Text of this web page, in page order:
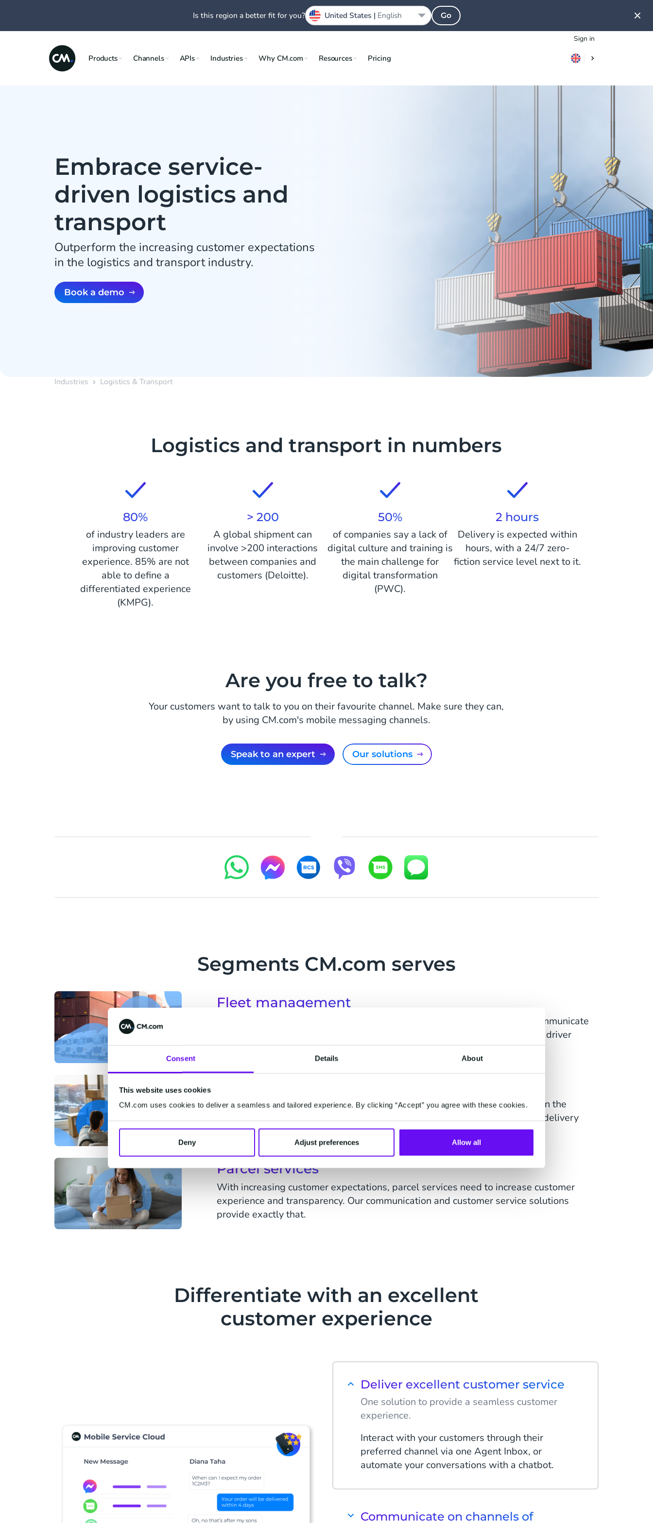
Consent Details About
This website uses cookies
CM.com uses cookies to deliver a seamless and tailored experience. By clicking “Accept” you agree with these cookies.
Deny Adjust preferences Allow all
Sign in
Products Channels APIs Industries Why CM.com Resources Pricing
Embrace service-
driven logistics and
transport
Outperform the increasing customer expectations
in the logistics and transport industry.
Book a demo
Industries Logistics & Transport
Logistics and transport in numbers
80%
of industry leaders are
improving customer
experience. 85% are not
able to define a
differentiated experience
(KMPG).
> 200
A global shipment can
involve >200 interactions
between companies and
customers (Deloitte).
50%
of companies say a lack of
digital culture and training is
the main challenge for
digital transformation
(PWC).
2 hours
Delivery is expected within
hours, with a 24/7 zero-
fiction service level next to it.
Are you free to talk?
Your customers want to talk to you on their favourite channel. Make sure they can,
by using CM.com's mobile messaging channels.
Speak to an expert Our solutions
Segments CM.com serves
Fleet management
Fleets are made up of multiple small moving parts. Stay connected and communicate
with your whole fleet to maximise efficiency, increase productivity, improve driver
safety and monitor vehicle maintenance.
Improving the customer experience remains a key strategy for growth within the
industry. Our solutions enable personalised customer communications like delivery
notifications, customer service and conversational AI.
Parcel services
With increasing customer expectations, parcel services need to increase customer
experience and transparency. Our communication and customer service solutions
provide exactly that.
Differentiate with an excellent
customer experience
Deliver excellent customer service
One solution to provide a seamless customer
experience.
Interact with your customers through their
preferred channel via one Agent Inbox, or
automate your conversations with a chatbot.
Communicate on channels of
Is this region a better fit for you? United States | English Go